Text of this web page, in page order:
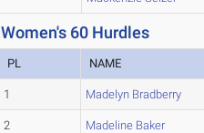
Women's 60 Hurdles
PL NAME
1 Madelyn Bradberry
2 Madeline Baker